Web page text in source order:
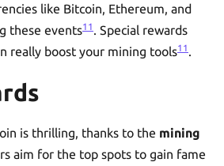
like Bitcoin, Ethereum, and
these events11 . Special rewards
really boost your mining tools11 .
is thrilling, thanks to the mining
aim for the top spots to gain fame